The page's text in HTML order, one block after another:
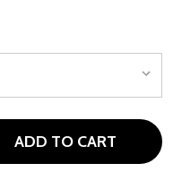
STINGRAY VINTAGE
COBRA STINGRAY
ADD TO CART